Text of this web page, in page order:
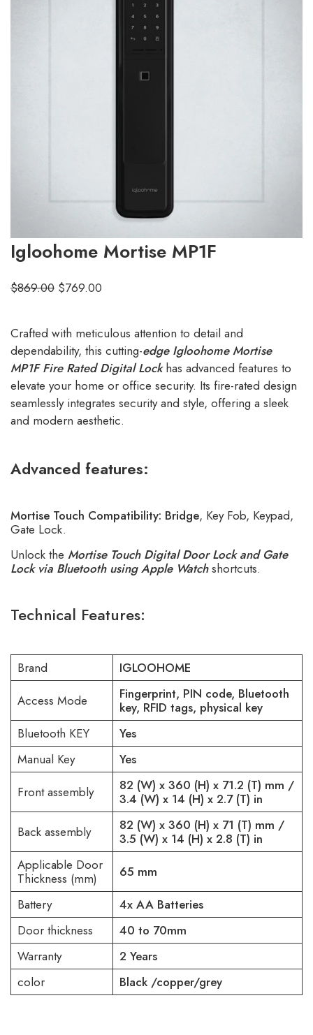
Igloohome Mortise MP1F
$869.00 $769.00
Crafted with meticulous attention to detail and
dependability, this cutting-edge Igloohome Mortise
MP1F Fire Rated Digital Lock has advanced features to
elevate your home or office security. Its fire-rated design
seamlessly integrates security and style, offering a sleek
and modern aesthetic.
Advanced features:
Mortise Touch Compatibility: Bridge, Key Fob, Keypad,
Gate Lock.
Unlock the Mortise Touch Digital Door Lock and Gate
Lock via Bluetooth using Apple Watchshortcuts.
Technical Features:
Brand
IGLOOHOME
Access Mode
Fingerprint, PIN code, Bluetooth
key, RFID tags, physical key
Bluetooth KEY
Yes
Manual Key
Yes
Front assembly
82 (W) x 360 (H) x 71.2 (T) mm /
3.4 (W) x 14 (H) x 2.7 (T) in
Back assembly
82 (W) x 360 (H) x 71 (T) mm /
3.5 (W) x 14 (H) x 2.8 (T) in
Applicable Door
Thickness (mm)
65 mm
Battery
4x AA Batteries
Door thickness
40 to 70mm
Warranty
2 Years
color
Black /copper/grey